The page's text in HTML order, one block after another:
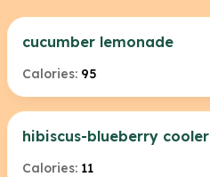
cucumber lemonade
Calories: 95
hibiscus-blueberry cooler
Calories: 11